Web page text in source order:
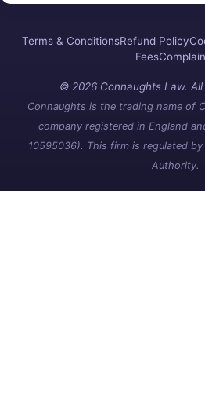
Terms & ConditionsRefund Policy
Fees
© 2026 Connaughts Law. All
Connaughts is the trading name of
company registered in England
10595036). This firm is regulated
Authority.